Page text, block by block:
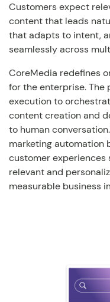
Customers expect
content that leads
that adapts to intent,
seamlessly across
CoreMedia redefines
for the enterprise. The
execution to
content creation and
to human
marketing automation
customer
relevant and
measurable business